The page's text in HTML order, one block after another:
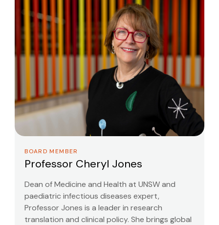
BOARD MEMBER
Professor Cheryl Jones
Dean of Medicine and Health at UNSW and
paediatric infectious diseases expert,
Professor Jones is a leader in research
translation and clinical policy. She brings global